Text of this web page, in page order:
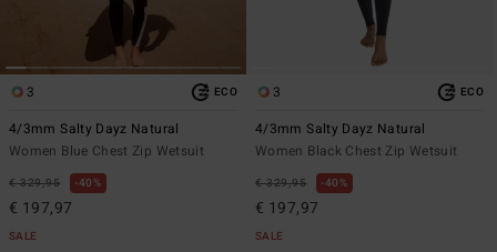
3 ECO
4/3mm Salty Dayz Natural
Women Blue Chest Zip Wetsuit
€ 329,95 40%
€ 197,97
SALE
3 ECO
4/3mm Salty Dayz Natural
Women Black Chest Zip Wetsuit
€ 329,95 40%
€ 197,97
SALE